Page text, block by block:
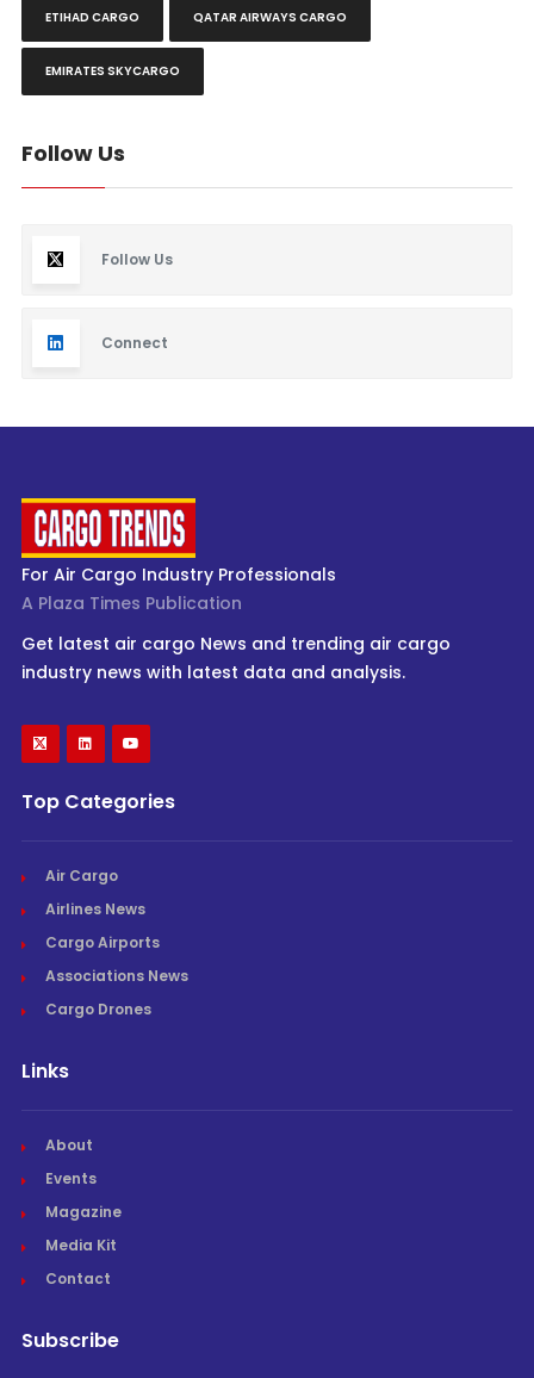
ETIHAD CARGO QATAR AIRWAYS CARGO
EMIRATES SKYCARGO
Follow Us
Follow Us
Connect
For Air Cargo Industry Professionals
A Plaza Times Publication
Get latest air cargo News and trending air cargo
industry news with latest data and analysis.
Top Categories
Air Cargo
Airlines News
Cargo Airports
Associations News
Cargo Drones
Links
About
Events
Magazine
Media Kit
Contact
Subscribe